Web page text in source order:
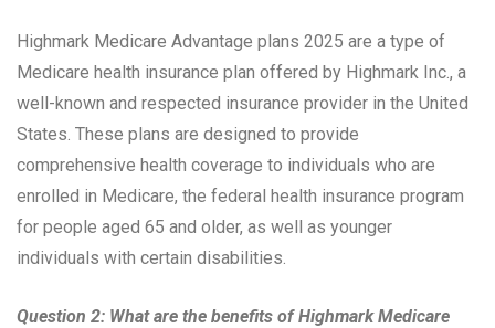
Highmark Medicare Advantage plans 2025 are a type of
Medicare health insurance plan offered by Highmark Inc., a
well-known and respected insurance provider in the United
States. These plans are designed to provide
comprehensive health coverage to individuals who are
enrolled in Medicare, the federal health insurance program
for people aged 65 and older, as well as younger
individuals with certain disabilities.
Question 2: What are the benefits of Highmark Medicare